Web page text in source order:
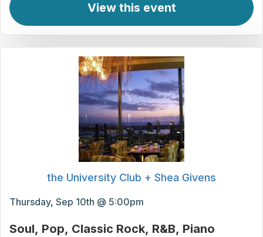
View this event
the University Club + Shea Givens
Thursday, Sep 10th @ 5:00pm
Soul Pop Classic Rock R&B Piano